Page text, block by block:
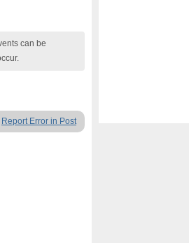
can be
Report Error in Post